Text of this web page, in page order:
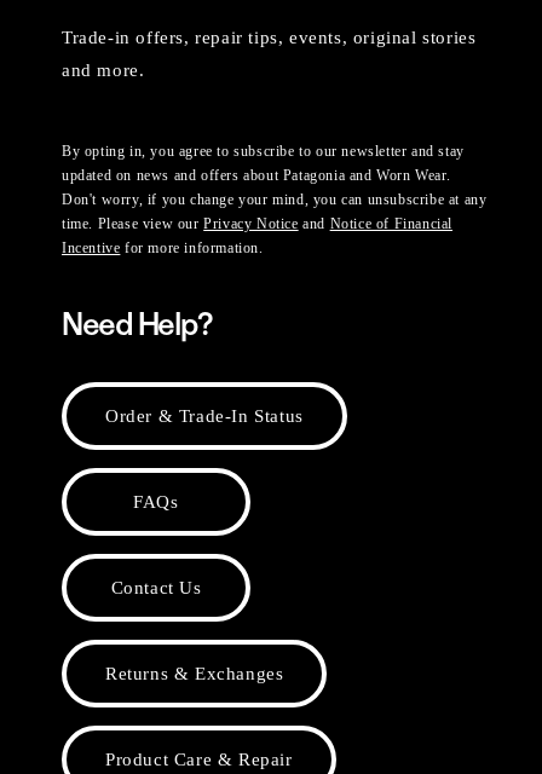
Trade-in offers, repair tips, events, original stories
and more.
By opting in, you agree to subscribe to our newsletter and stay
updated on news and offers about Patagonia and Worn Wear.
Don't worry, if you change your mind, you can unsubscribe at any
time. Please view ourPrivacy Notice and Notice of Financial
Incentive for more information.
Need Help?
Order & Trade-In Status
FAQs
Contact Us
Returns & Exchanges
Product Care & Repair